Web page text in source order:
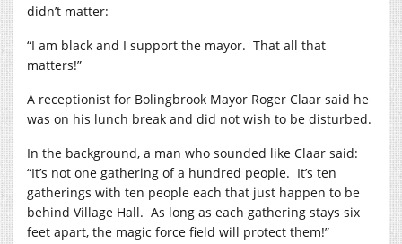
didn’t matter:
“I am black and I support the mayor. That all that
matters!”
A receptionist for Bolingbrook Mayor Roger Claar said he
was on his lunch break and did not wish to be disturbed.
In the background, a man who sounded like Claar said:
“It’s not one gathering of a hundred people. It’s ten
gatherings with ten people each that just happen to be
behind Village Hall. As long as each gathering stays six
feet apart, the magic force field will protect them!”